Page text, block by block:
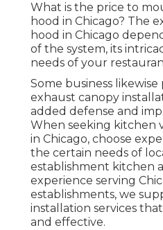
What is the price to
hood in Chicago? The
hood in Chicago
of the system, its
needs of your
Some business
exhaust canopy
added defense and
When seeking kitchen
in Chicago, choose
the certain needs of
establishment kitchen
experience serving
establishments, we
installation services
and effective.